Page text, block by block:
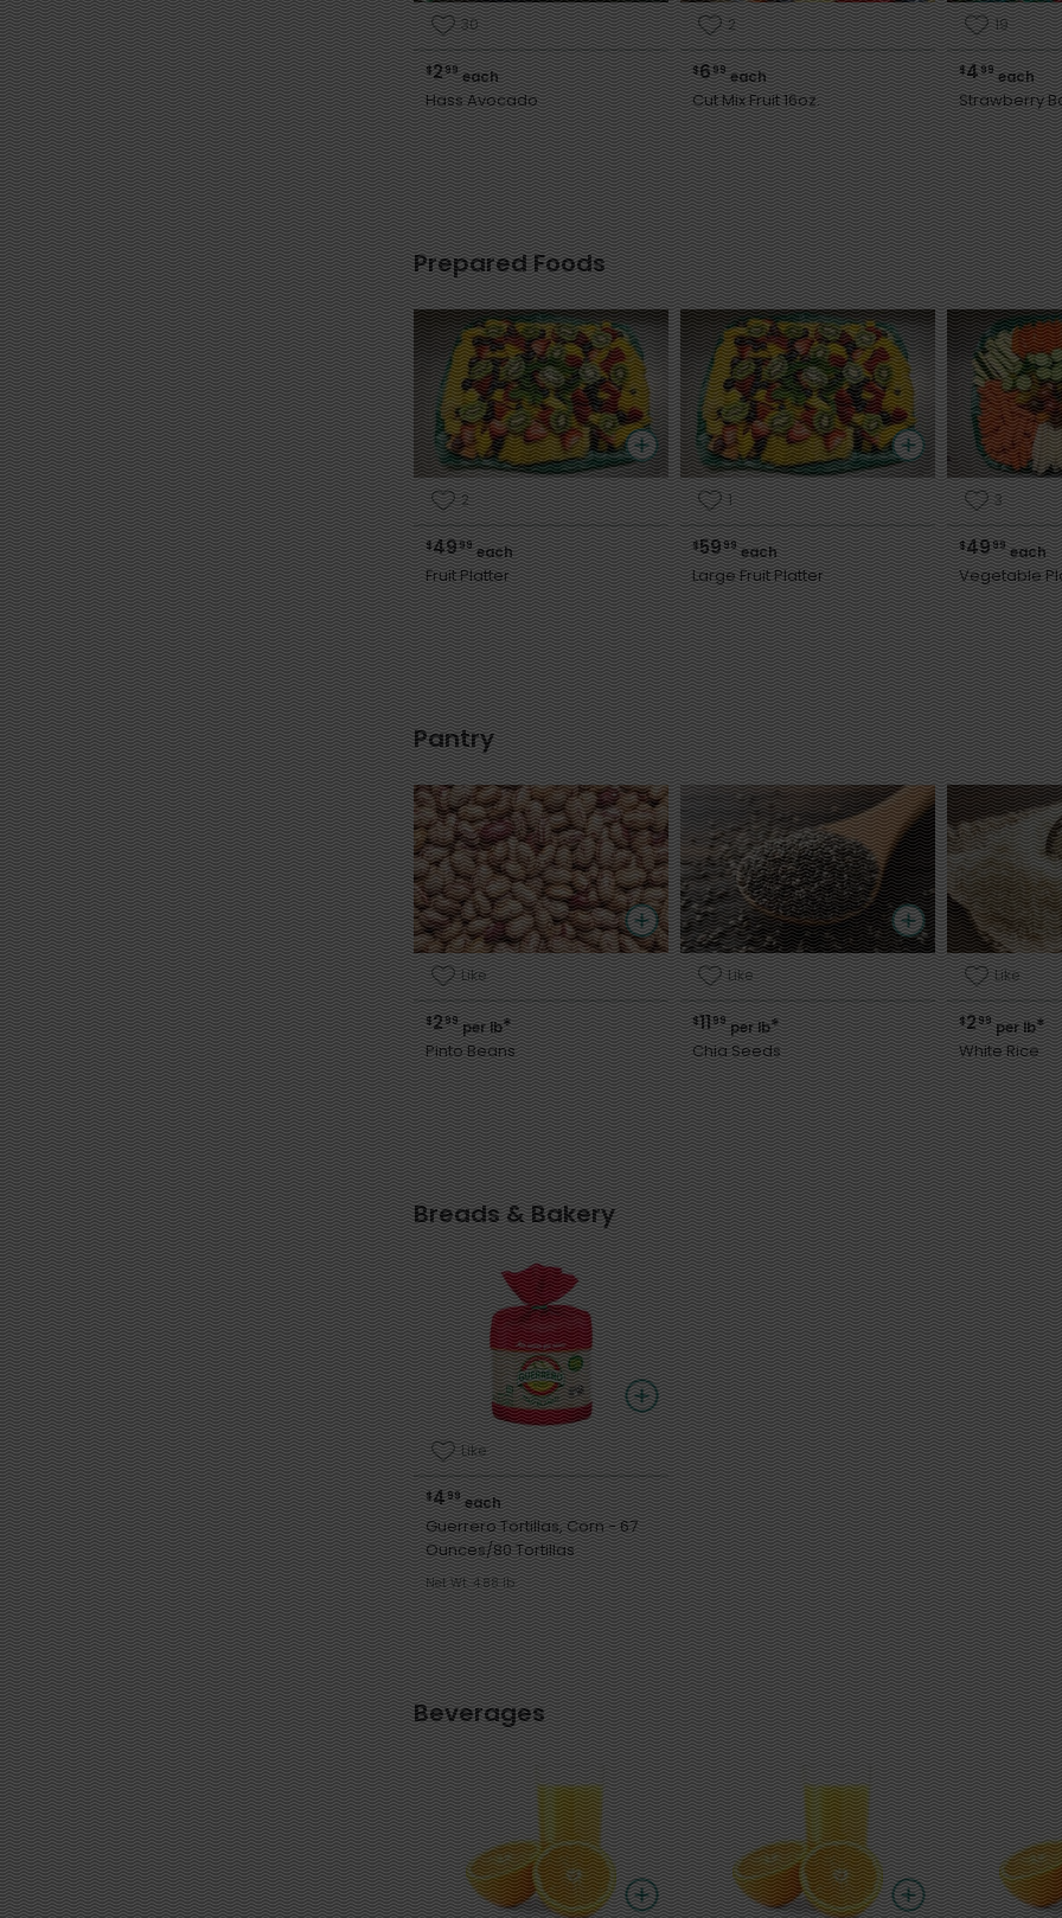
30
$299each
Hass Avocado
2
$699each
Cut Mix Fruit 16oz.
19
$499each
Strawberry
Prepared Foods
2
$4999each
Fruit Platter
1
$5999each
Large Fruit Platter
3
$4999each
Vegetable
Pantry
Like
$299per lb*
Pinto Beans
Like
$1199per lb*
Chia Seeds
Like
$299per lb*
White Rice
Breads & Bakery
Like
$499each
Guerrero Tortillas, Corn - 67
Ounces/80 Tortillas
Net Wt. 4.88 lb
Beverages